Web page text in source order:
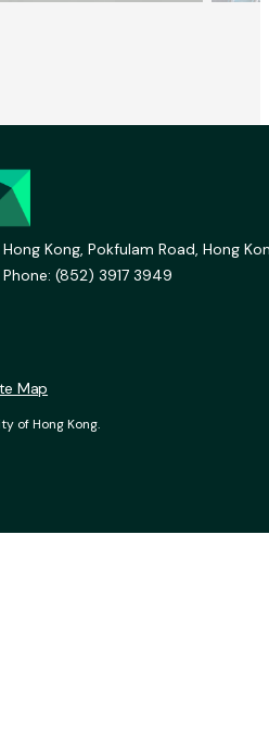
Kong, Pokfulam Road, Hong
(852) 3917 3949
of Hong Kong.
Map